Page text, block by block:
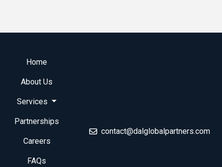
Home
About Us
Services
Partnerships
Careers
FAQs
contact@dalglobalpartners.com